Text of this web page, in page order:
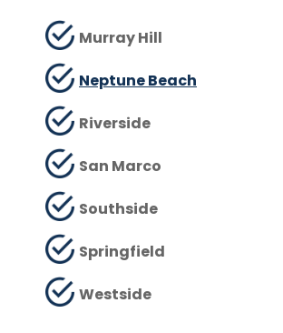
Murray Hill
Neptune Beach
Riverside
San Marco
Southside
Springfield
Westside